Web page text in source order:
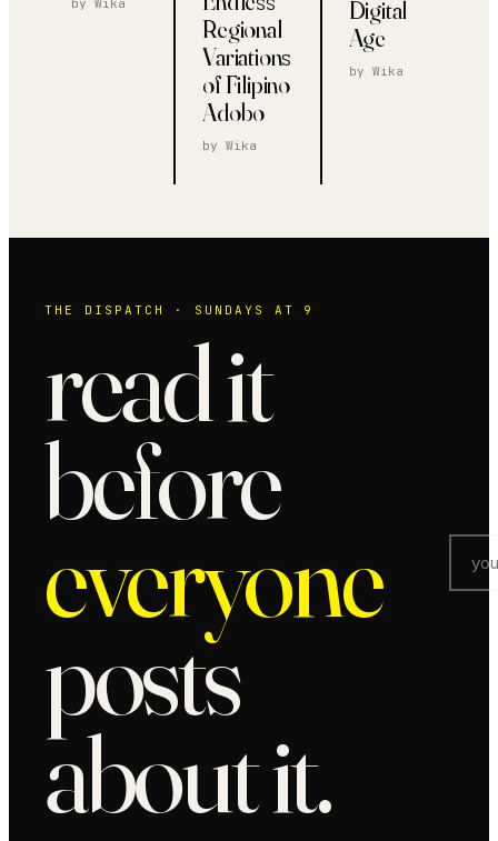
by Wika
Regional
Variations
of Filipino
Adobo
byWika
Digital
Age
by Wika
THE DISPATCH · SUNDAYS AT 9
read it
before
everyone
posts
about it.